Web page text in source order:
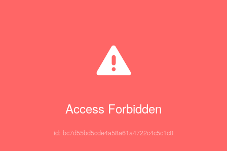
Access Forbidden
id: bc7d55bd5cde4a58a61a4722c4c5c1c0